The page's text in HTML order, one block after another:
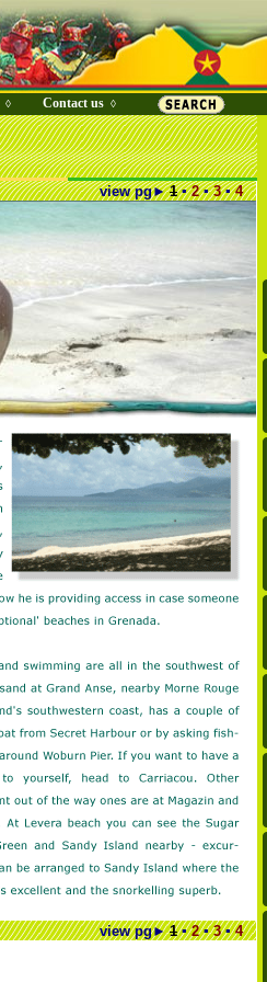
◊ Contact us◊
view pg►1 ▪ 2 ▪ 3 ▪ 4
view pg►1 ▪ 2 ▪ 3 ▪ 4